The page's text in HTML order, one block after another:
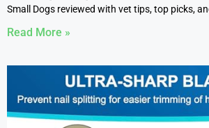
Small Dogs reviewed with vet tips, top picks,
Read More »